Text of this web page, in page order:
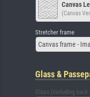
Canvas
(Canvas
Stretcher frame
Canvas frame -
Glass &
Glass (including back